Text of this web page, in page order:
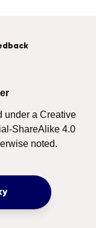
under a Creative
ShareAlike 4.0
noted.